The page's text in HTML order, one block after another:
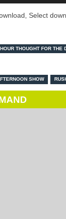
Select
THOUGHT FOR THE
SHOW